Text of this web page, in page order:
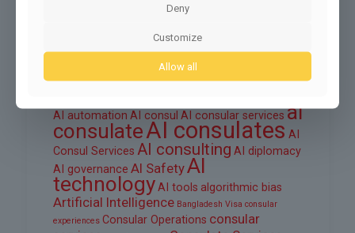
Tags
AI automation AI consul AI consular services ai
consulateAI consulates AI
Consul Services AI consulting AI diplomacy
AI governance AI SafetyAI
technology AI tools algorithmic bias
Artificial Intelligence Bangladesh Visa consular
experiences Consular Operations consular
Deny
Customize
Allow all